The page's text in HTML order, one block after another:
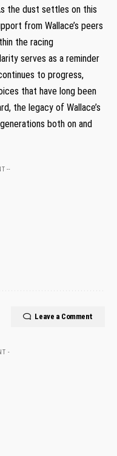
the dust settles on this
from Wallace’s peers
the racing
serves as a reminder
to progress,
that have long been
the legacy of Wallace’s
both on and
--
Leave a Comment
-